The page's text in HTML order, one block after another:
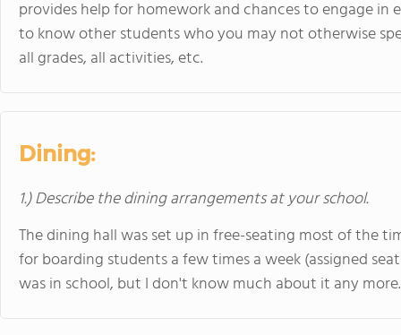
provides help for homework and chances to engage in
to know other students who you may not otherwise
all grades, all activities, etc.
Dining:
1.) Describe the dining arrangements at your school.
The dining hall was set up in free-seating most of the
for boarding students a few times a week (assigned
was in school, but I don't know much about it any more.